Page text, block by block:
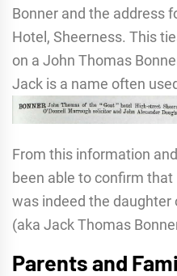
Bonner and the address
Hotel, Sheerness. This
on a John Thomas
Jack is a name often
From this information
been able to confirm
was indeed the
(aka Jack Thomas
Parents and